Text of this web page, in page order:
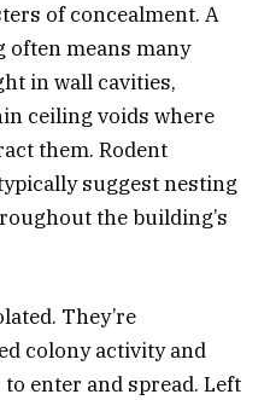
of concealment. A
means many
in wall cavities,
ceiling voids where
them. Rodent
suggest nesting
the building’s
They’re
colony activity and
enter and spread. Left